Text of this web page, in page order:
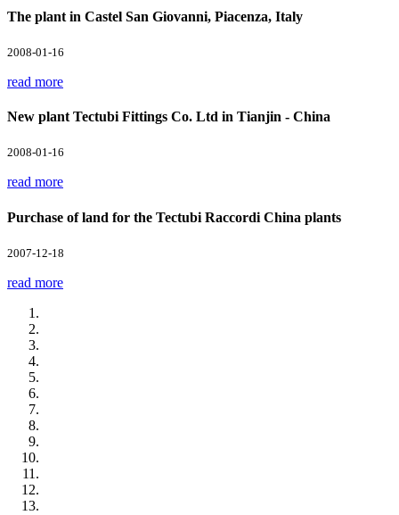
The plant in Castel San Giovanni, Piacenza, Italy
2008-01-16
read more
New plant Tectubi Fittings Co. Ltd in Tianjin - China
2008-01-16
read more
Purchase of land for the Tectubi Raccordi China plants
2007-12-18
read more